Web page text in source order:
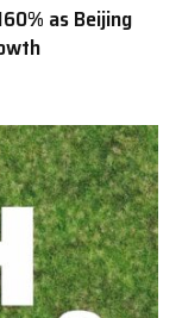
as Beijing